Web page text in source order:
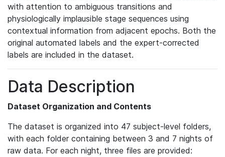
with attention to ambiguous transitions and
physiologically implausible stage sequences using
contextual information from adjacent epochs. Both the
original automated labels and the expert-corrected
labels are included in the dataset.
Data Description
Dataset Organization and Contents
The dataset is organized into 47 subject-level folders,
with each folder containing between 3 and 7 nights of
raw data. For each night, three files are provided: